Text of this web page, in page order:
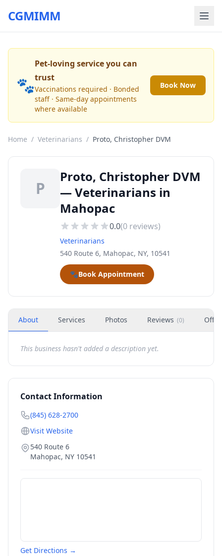
CGMIMM
🐾
Pet-loving service you can
trust
Vaccinations required · Bonded
staff · Same-day appointments
where available
Book Now
Home / Veterinarians / Proto, Christopher DVM
P
Proto, Christopher DVM
— Veterinarians in
Mahopac
0.0(0 reviews)
Veterinarians
540 Route 6, Mahopac, NY, 10541
🐾Book Appointment
About Services Photos Reviews (0)
This business hasn't added a description yet.
Contact Information
(845) 628-2700
Visit Website
540 Route 6
Mahopac, NY 10541
Get Directions →